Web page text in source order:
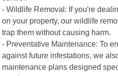
- Wildlife Removal: If you're
on your property, our wildlife
trap them without causing harm.
- Preventative Maintenance: To
against future infestations, we
maintenance plans designed